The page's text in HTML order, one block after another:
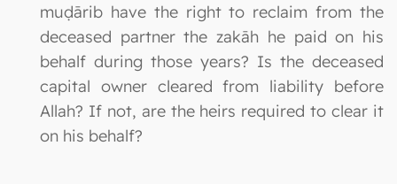
muḍārib have the right to reclaim from the
deceased partner the zakāh he paid on his
behalf during those years? Is the deceased
capital owner cleared from liability before
Allah? If not, are the heirs required to clear it
on his behalf?